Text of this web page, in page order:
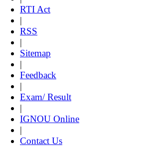
RTI Act
|
RSS
|
Sitemap
|
Feedback
|
Exam/ Result
|
IGNOU Online
|
Contact Us